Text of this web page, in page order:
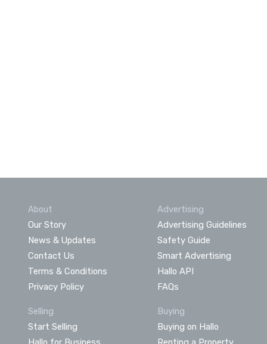
About
Our Story
News & Updates
Contact Us
Terms & Conditions
Privacy Policy
Advertising
Advertising Guidelines
Safety Guide
Smart Advertising
Hallo API
FAQs
Selling
Start Selling
Buying
Buying on Hallo